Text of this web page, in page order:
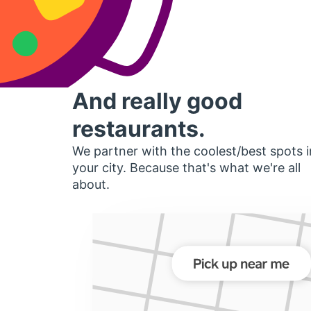
And really good
restaurants.
We partner with the coolest/best spots
your city. Because that's what we're all
about.